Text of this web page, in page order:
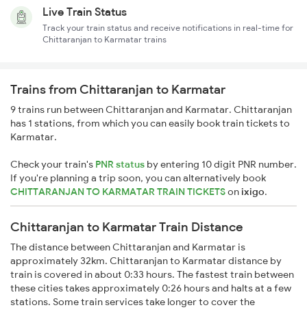
Live Train Status
Track your train status and receive notifications in real-time for
Chittaranjan to Karmatar trains
Trains from Chittaranjan to Karmatar
9 trains run between Chittaranjan and Karmatar. Chittaranjan
has 1 stations, from which you can easily book train tickets to
Karmatar.
Check your train's PNR status by entering 10 digit PNR number.
If you're planning a trip soon, you can alternatively book
CHITTARANJAN TO KARMATAR TRAIN TICKETSonixigo.
Chittaranjan to Karmatar Train Distance
The distance between Chittaranjan and Karmatar is
approximately 32km. Chittaranjan to Karmatar distance by
train is covered in about 0:33 hours. The fastest train between
these cities takes approximately 0:26 hours and halts at a few
stations. Some train services take longer to cover the